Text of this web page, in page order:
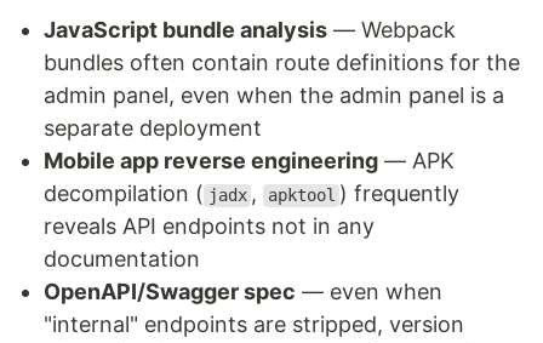
JavaScript bundle analysis — Webpack
bundles often contain route definitions for the
admin panel, even when the admin panel is a
separate deployment
Mobile app reverse engineering — APK
decompilation ( jadx , apktool ) frequently
reveals API endpoints not in any
documentation
OpenAPI/Swagger spec — even when
"internal" endpoints are stripped, version